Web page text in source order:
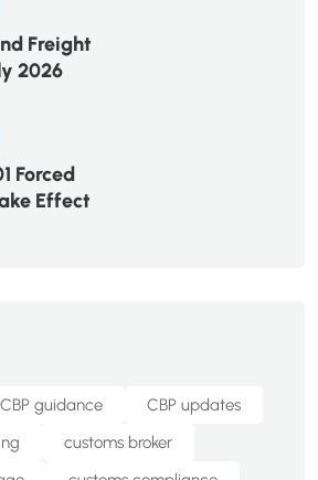
Freight
2026
Forced
Effect
CBP guidance
CBP updates
customs broker